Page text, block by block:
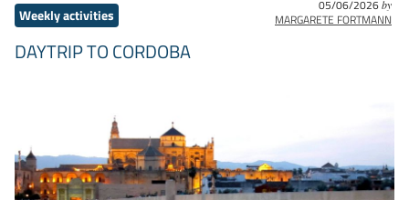
Weekly activities
05/06/2026by
MARGARETE FORTMANN
DAYTRIP TO CORDOBA